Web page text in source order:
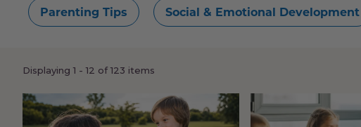
Parenting Tips Social & Emotional Development
Displaying 1 - 12 of 123 items
more